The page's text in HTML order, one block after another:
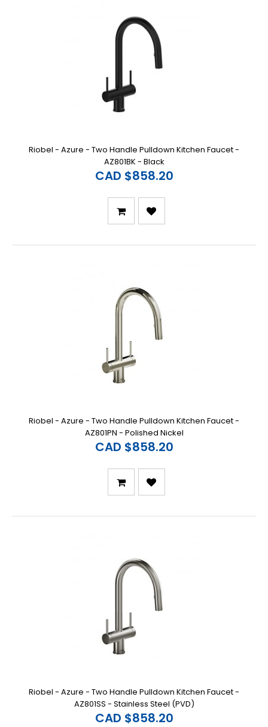
Riobel - Azure - Two Handle Pulldown Kitchen Faucet -
AZ801BK - Black
CAD $858.20
Riobel - Azure - Two Handle Pulldown Kitchen Faucet -
AZ801PN - Polished Nickel
CAD $858.20
Riobel - Azure - Two Handle Pulldown Kitchen Faucet -
AZ801SS - Stainless Steel (PVD)
CAD $858.20